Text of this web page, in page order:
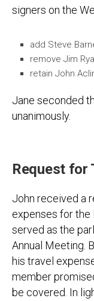
signers on the
add Steve
remove Jim
retain John
Jane seconded
unanimously.
Request for
John received a
expenses for the
served as the
Annual Meeting.
his travel
member
be covered. In